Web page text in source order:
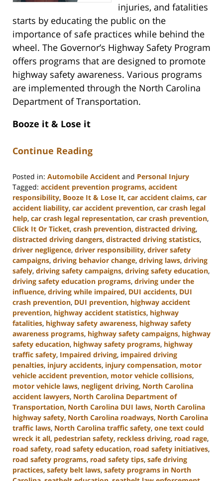
injuries, and fatalities
starts by educating the public on the
importance of safe practices while behind the
wheel. The Governor’s Highway Safety Program
offers programs that are designed to promote
highway safety awareness. Various programs
are implemented through the North Carolina
Department of Transportation.
Booze it & Lose it
Continue Reading
Posted in: Automobile Accident and Personal Injury
Tagged: accident prevention programs, accident
responsibility, Booze It & Lose It, car accident claims, car
accident liability, car accident prevention, car crash legal
help, car crash legal representation, car crash prevention,
Click It Or Ticket, crash prevention, distracted driving,
distracted driving dangers, distracted driving statistics,
driver negligence, driver responsibility, driver safety
campaigns, driving behavior change, driving laws, driving
safely, driving safety campaigns, driving safety education,
driving safety education programs, driving under the
influence, driving while impaired, DUI accidents, DUI
crash prevention, DUI prevention, highway accident
prevention, highway accident statistics, highway
fatalities, highway safety awareness, highway safety
awareness programs, highway safety campaigns, highway
safety education, highway safety programs, highway
traffic safety, Impaired driving, impaired driving
penalties, injury accidents, injury compensation, motor
vehicle accident prevention, motor vehicle collisions,
motor vehicle laws, negligent driving, North Carolina
accident lawyers, North Carolina Department of
Transportation, North Carolina DUI laws, North Carolina
highway safety, North Carolina roadways, North Carolina
traffic laws, North Carolina traffic safety, one text could
wreck it all, pedestrian safety, reckless driving, road rage,
road safety, road safety education, road safety initiatives,
road safety programs, road safety tips, safe driving
practices, safety belt laws, safety programs in North